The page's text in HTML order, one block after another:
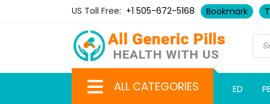
US Toll Free: +1 505-672-5168 Bookmark
ALL CATEGORIES ED PE